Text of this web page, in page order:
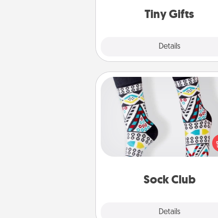
Tiny Gifts
Details
loving
Sock Club
Details
Sock Club
Socks aren't only fashionable,
also cozy and a fun way to
oneself. Consider signing up
loved one for the Sock